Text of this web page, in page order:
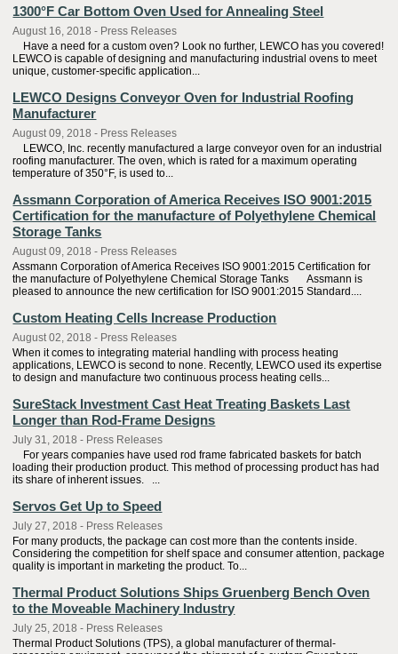
1300°F Car Bottom Oven Used for Annealing Steel
August 16, 2018 - Press Releases
Have a need for a custom oven? Look no further, LEWCO has you covered!
LEWCO is capable of designing and manufacturing industrial ovens to meet
unique, customer-specific application...
LEWCO Designs Conveyor Oven for Industrial Roofing
Manufacturer
August 09, 2018 - Press Releases
LEWCO, Inc. recently manufactured a large conveyor oven for an industrial
roofing manufacturer. The oven, which is rated for a maximum operating
temperature of 350°F, is used to...
Assmann Corporation of America Receives ISO 9001:2015
Certification for the manufacture of Polyethylene Chemical
Storage Tanks
August 09, 2018 - Press Releases
Assmann Corporation of America Receives ISO 9001:2015 Certification for
the manufacture of Polyethylene Chemical Storage Tanks Assmann is
pleased to announce the new certification for ISO 9001:2015 Standard....
Custom Heating Cells Increase Production
August 02, 2018 - Press Releases
When it comes to integrating material handling with process heating
applications, LEWCO is second to none. Recently, LEWCO used its expertise
to design and manufacture two continuous process heating cells...
SureStack Investment Cast Heat Treating Baskets Last
Longer than Rod-Frame Designs
July 31, 2018 - Press Releases
For years companies have used rod frame fabricated baskets for batch
loading their production product. This method of processing product has had
its share of inherent issues. ...
Servos Get Up to Speed
July 27, 2018 - Press Releases
For many products, the package can cost more than the contents inside.
Considering the competition for shelf space and consumer attention, package
quality is important in marketing the product. To...
Thermal Product Solutions Ships Gruenberg Bench Oven
to the Moveable Machinery Industry
July 25, 2018 - Press Releases
Thermal Product Solutions (TPS), a global manufacturer of thermal-